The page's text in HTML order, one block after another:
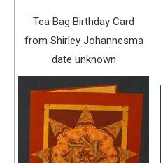
Tea Bag Birthday Card
from Shirley Johannesma
date unknown